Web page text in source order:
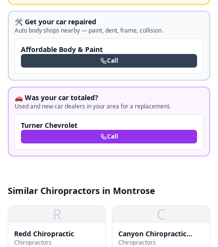
🛠️ Get your car repaired
Auto body shops nearby — paint, dent, frame, collision.
Affordable Body & Paint
Call
🚗 Was your car totaled?
Used and new car dealers in your area for a replacement.
Turner Chevrolet
Call
Similar Chiropractors in Montrose
R
Redd Chiropractic
Chiropractors
C
Canyon Chiropractic
Wellness Center
Chiropractors